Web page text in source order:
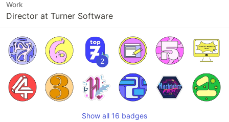
Work
Director at Turner Software
2
Show all 16 badges